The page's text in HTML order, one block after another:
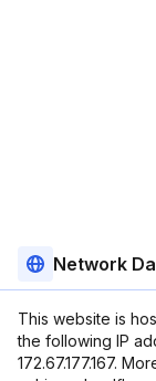
Network
This website is
the following IP
172.67.177.167.